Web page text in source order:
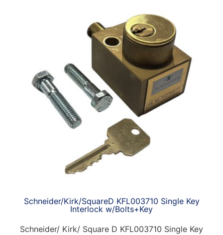
Schneider/Kirk/SquareD KFL003710 Single Key
Interlock w/Bolts+Key
Schneider/ Kirk/ Square D KFL003710 Single Key